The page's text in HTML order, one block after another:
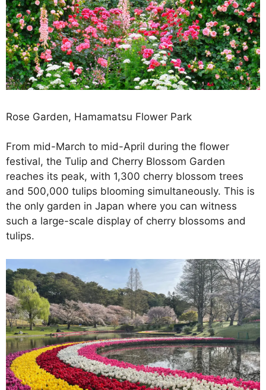
Rose Garden, Hamamatsu Flower Park
From mid-March to mid-April during the flower
festival, the Tulip and Cherry Blossom Garden
reaches its peak, with 1,300 cherry blossom trees
and 500,000 tulips blooming simultaneously. This is
the only garden in Japan where you can witness
such a large-scale display of cherry blossoms and
tulips.